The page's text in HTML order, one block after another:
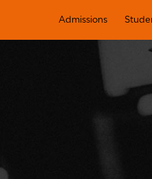
Admissions